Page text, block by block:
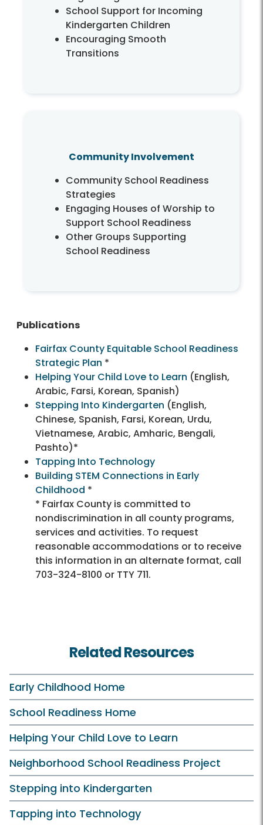
School Support for Incoming
Kindergarten Children
Encouraging Smooth
Transitions
Community Involvement
Community School Readiness
Strategies
Engaging Houses of Worship to
Support School Readiness
Other Groups Supporting
School Readiness
Publications
Fairfax County Equitable School Readiness
Strategic Plan *
Helping Your Child Love to Learn (English,
Arabic, Farsi, Korean, Spanish)
Stepping Into Kindergarten (English,
Chinese, Spanish, Farsi, Korean, Urdu,
Vietnamese, Arabic, Amharic, Bengali,
Pashto)*
Tapping Into Technology
Building STEM Connections in Early
Childhood *
* Fairfax County is committed to
nondiscrimination in all county programs,
services and activities. To request
reasonable accommodations or to receive
this information in an alternate format, call
703-324-8100 or TTY 711.
Related Resources
Early Childhood Home
School Readiness Home
Helping Your Child Love to Learn
Neighborhood School Readiness Project
Stepping into Kindergarten
Tapping into Technology